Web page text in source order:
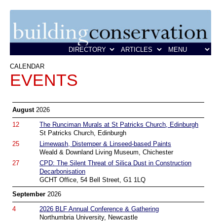
CALENDAR
EVENTS
August2026
12
The Runciman Murals at St Patricks Church, Edinburgh
St Patricks Church, Edinburgh
25
Limewash, Distemper & Linseed-based Paints
Weald & Downland Living Museum, Chichester
27
CPD: The Silent Threat of Silica Dust in Construction
Decarbonisation
GCHT Office, 54 Bell Street, G1 1LQ
September 2026
4
2026 BLF Annual Conference & Gathering
Northumbria University, Newcastle